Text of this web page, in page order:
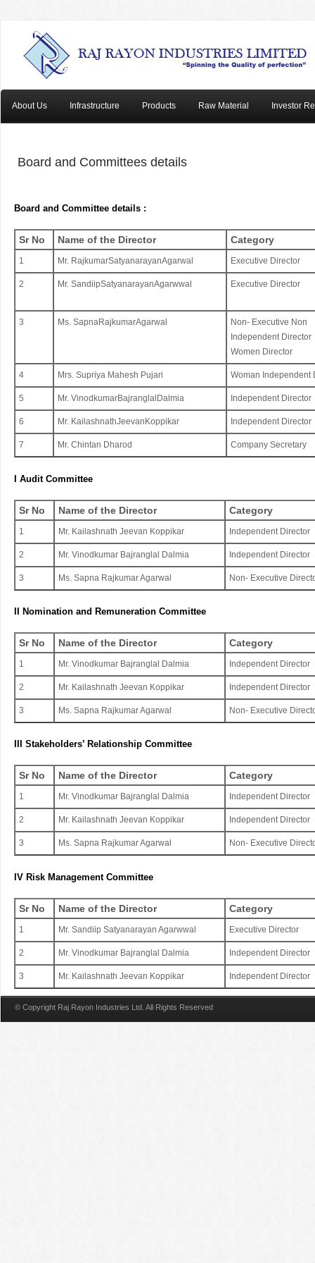
About Us Infrastructure Products Raw Material Investor
Board and Committees details
Board and Committee details :
Sr No Name of the Director Category
1 Mr. RajkumarSatyanarayanAgarwal Executive Director
2 Mr. SandiipSatyanarayanAgarwwal Executive Director
3 Ms. SapnaRajkumarAgarwal
Non- Executive Non
Independent Director
Women Director
4 Mrs. Supriya Mahesh Pujari Woman Independent
5 Mr. VinodkumarBajranglalDalmia Independent Director
6 Mr. KailashnathJeevanKoppikar Independent Director
7 Mr. ​​Chintan Dharod Company Secretary
I Audit Committee
Sr No Name of the Director Category
1 Mr. Kailashnath Jeevan Koppikar Independent Director
2 Mr. Vinodkumar Bajranglal Dalmia Independent Director
3 Ms. Sapna Rajkumar Agarwal Non- Executive
II Nomination and Remuneration Committee
Sr No Name of the Director Category
1 Mr. Vinodkumar Bajranglal Dalmia Independent Director
2 Mr. Kailashnath Jeevan Koppikar Independent Director
3 Ms. Sapna Rajkumar Agarwal Non- Executive
III Stakeholders’ Relationship Committee
Sr No Name of the Director Category
1 Mr. Vinodkumar Bajranglal Dalmia Independent Director
2 Mr. Kailashnath Jeevan Koppikar Independent Director
3 Ms. Sapna Rajkumar Agarwal Non- Executive
IV Risk Management Committee
Sr No Name of the Director Category
1 Mr. Sandiip Satyanarayan Agarwwal Executive Director
2 Mr. Vinodkumar Bajranglal Dalmia Independent Director
3 Mr. Kailashnath Jeevan Koppikar Independent Director
© Copyright Raj Rayon Industries Ltd. All Rights Reserved